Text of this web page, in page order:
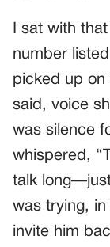
I sat with
number
picked up on
said, voice
was silence
whispered,
talk
was trying, in
invite him